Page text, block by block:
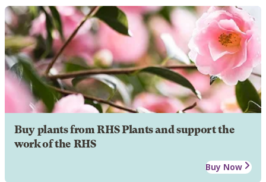
Buy plants from RHS Plants and support the
work of the RHS
Buy Now